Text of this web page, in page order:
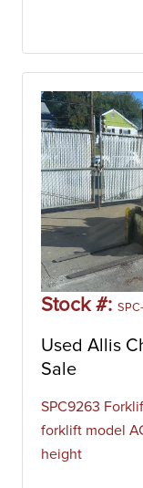
Stock #:
Used Allis
Sale
SPC9263
forklift model
height